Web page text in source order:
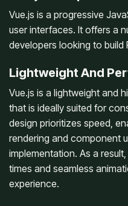
Vue.js is a progressive
user interfaces. It offers a
developers looking to build
Lightweight And
Vue.js is a lightweight and
that is ideally suited for
design prioritizes speed,
rendering and component
implementation. As a
times and seamless
experience.